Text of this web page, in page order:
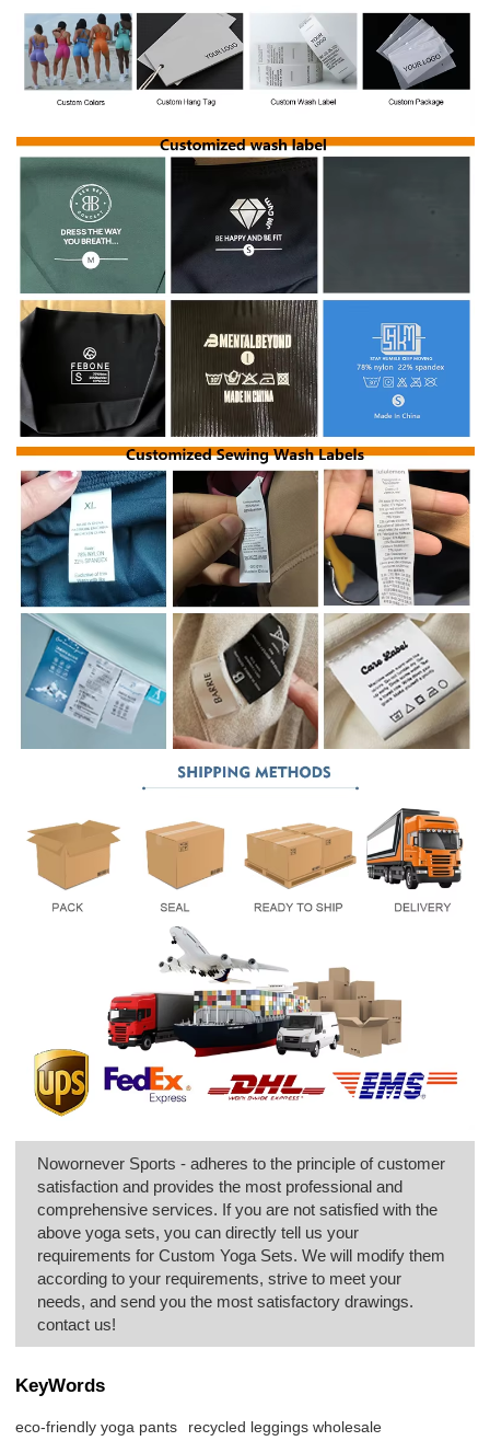
Nowornever Sports - adheres to the principle of customer
satisfaction and provides the most professional and
comprehensive services. If you are not satisfied with the
above yoga sets, you can directly tell us your
requirements for Custom Yoga Sets. We will modify them
according to your requirements, strive to meet your
needs, and send you the most satisfactory drawings.
contact us!
KeyWords
eco-friendly yoga pants
recycled leggings wholesale